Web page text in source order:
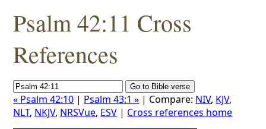
Psalm 42:11 Cross
References
« Psalm 42:10 | Psalm 43:1 » | Compare: NIV, KJV,
NLT, NKJV, NRSVue, ESV | Cross references home